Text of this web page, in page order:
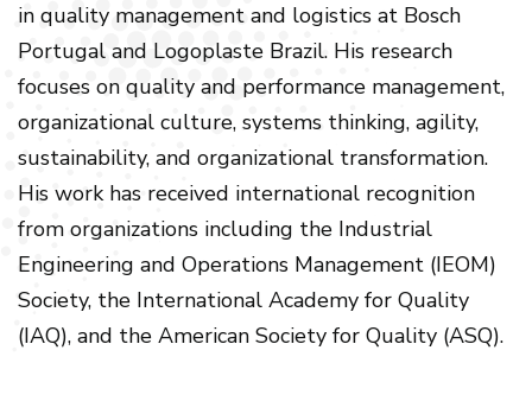
in quality management and logistics at Bosch
Portugal and Logoplaste Brazil. His research
focuses on quality and performance management,
organizational culture, systems thinking, agility,
sustainability, and organizational transformation.
His work has received international recognition
from organizations including the Industrial
Engineering and Operations Management (IEOM)
Society, the International Academy for Quality
(IAQ), and the American Society for Quality (ASQ).